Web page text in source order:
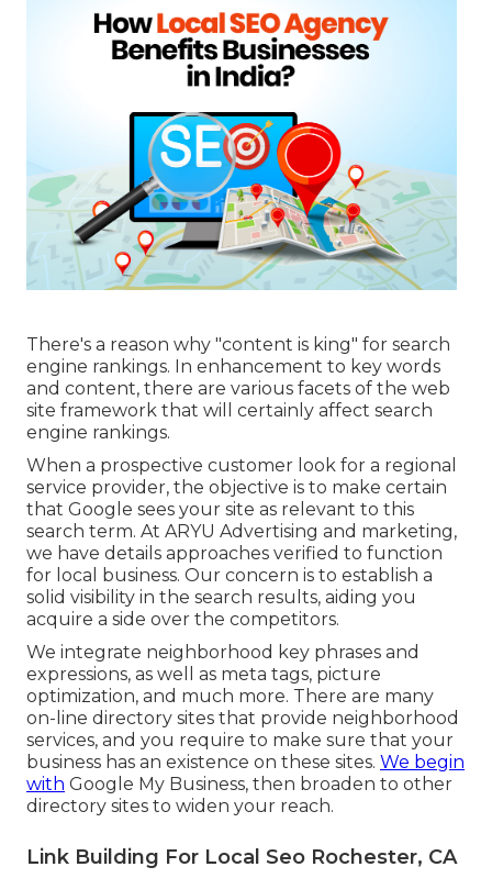
There's a reason why "content is king" for search
engine rankings. In enhancement to key words
and content, there are various facets of the web
site framework that will certainly affect search
engine rankings.
When a prospective customer look for a regional
service provider, the objective is to make certain
that Google sees your site as relevant to this
search term. At ARYU Advertising and marketing,
we have details approaches verified to function
for local business. Our concern is to establish a
solid visibility in the search results, aiding you
acquire a side over the competitors.
We integrate neighborhood key phrases and
expressions, as well as meta tags, picture
optimization, and much more. There are many
on-line directory sites that provide neighborhood
services, and you require to make sure that your
business has an existence on these sites. We begin
with Google My Business, then broaden to other
directory sites to widen your reach.
Link Building For Local Seo Rochester, CA